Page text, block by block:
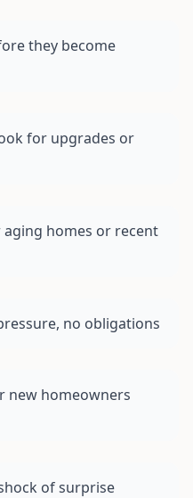
they become
for upgrades or
homes or recent
no obligations
new homeowners
of surprise